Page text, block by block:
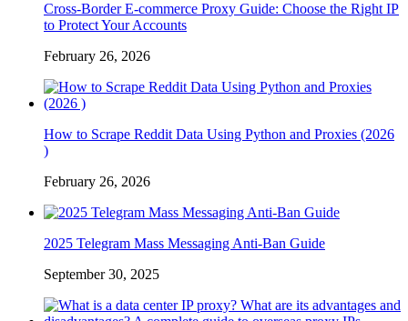
Cross-Border E-commerce Proxy Guide: Choose the Right IP
to Protect Your Accounts
February 26, 2026
How to Scrape Reddit Data Using Python and Proxies (2026
)
February 26, 2026
2025 Telegram Mass Messaging Anti-Ban Guide
September 30, 2025